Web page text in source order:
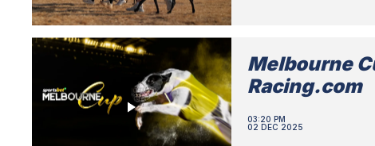
Melbourne
Racing.com
03:20 PM
02 DEC 2025